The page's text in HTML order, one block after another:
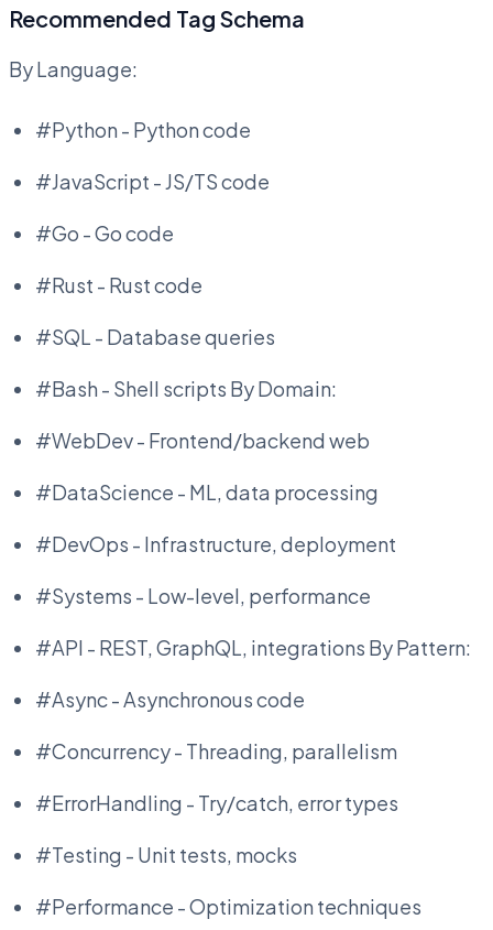
Recommended Tag Schema
By Language:
#Python - Python code
#JavaScript - JS/TS code
#Go - Go code
#Rust - Rust code
#SQL - Database queries
#Bash - Shell scripts By Domain:
#WebDev - Frontend/backend web
#DataScience - ML, data processing
#DevOps - Infrastructure, deployment
#Systems - Low-level, performance
#API - REST, GraphQL, integrations By Pattern:
#Async - Asynchronous code
#Concurrency - Threading, parallelism
#ErrorHandling - Try/catch, error types
#Testing - Unit tests, mocks
#Performance - Optimization techniques